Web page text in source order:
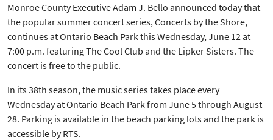
Monroe County Executive Adam J. Bello announced today that
the popular summer concert series, Concerts by the Shore,
continues at Ontario Beach Park this Wednesday, June 12 at
7:00 p.m. featuring The Cool Club and the Lipker Sisters. The
concert is free to the public.
In its 38th season, the music series takes place every
Wednesday at Ontario Beach Park from June 5 through August
28. Parking is available in the beach parking lots and the park is
accessible by RTS.